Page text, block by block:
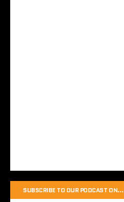
SUBSCRIBE TO OUR PODCAST ON…